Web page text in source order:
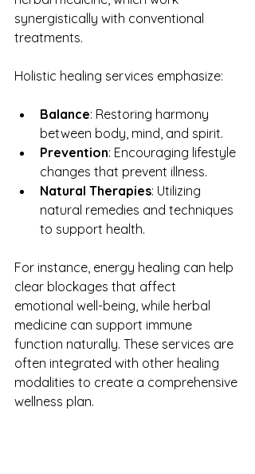
synergistically with conventional
treatments.
Holistic healing services emphasize:
Balance: Restoring harmony
between body, mind, and spirit.
Prevention: Encouraging lifestyle
changes that prevent illness.
Natural Therapies: Utilizing
natural remedies and techniques
to support health.
For instance, energy healing can help
clear blockages that affect
emotional well-being, while herbal
medicine can support immune
function naturally. These services are
often integrated with other healing
modalities to create a comprehensive
wellness plan.